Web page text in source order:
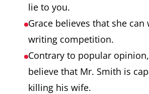
lie to you.
Grace believes that she can
writing competition.
Contrary to popular opinion,
believe that Mr. Smith is
killing his wife.